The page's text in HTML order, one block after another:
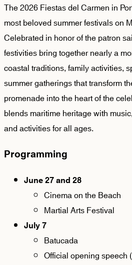
The 2026 Fiestas del Carmen in
most beloved summer festivals on
Celebrated in honor of the patron
festivities bring together nearly a
coastal traditions, family activities,
summer gatherings that transform
promenade into the heart of the
blends maritime heritage with
and activities for all ages.
Programming
June 27 and 28
Cinema on the Beach
Martial Arts Festival
July 7
Batucada
Official opening speech